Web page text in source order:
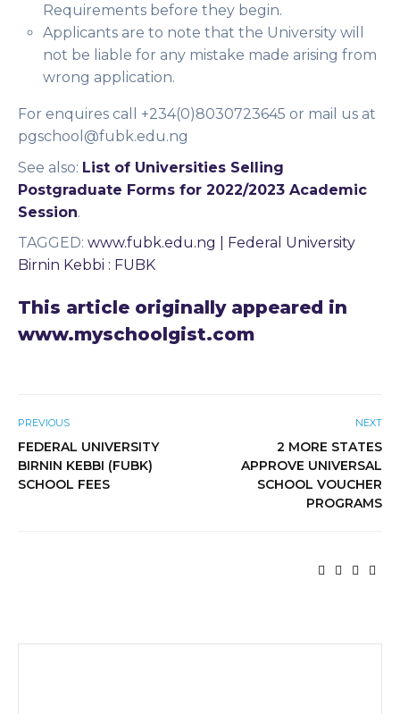
Requirements before they begin.
Applicants are to note that the University will
not be liable for any mistake made arising from
wrong application.
For enquires call +234(0)8030723645 or mail us at
pgschool@fubk.edu.ng
See also: List of Universities Selling
Postgraduate Forms for 2022/2023 Academic
Session.
TAGGED: www.fubk.edu.ng | Federal University
Birnin Kebbi : FUBK
This article originally appeared in
www.myschoolgist.com
PREVIOUS
FEDERAL UNIVERSITY
BIRNIN KEBBI (FUBK)
SCHOOL FEES
NEXT
2 MORE STATES
APPROVE UNIVERSAL
SCHOOL VOUCHER
PROGRAMS